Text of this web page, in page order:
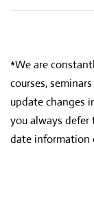
*We are
courses,
update changes
you always
date information